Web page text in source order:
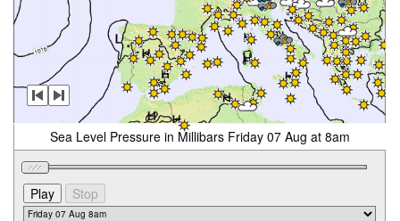
Sea Level Pressure in Millibars Friday 07 Aug at 8am